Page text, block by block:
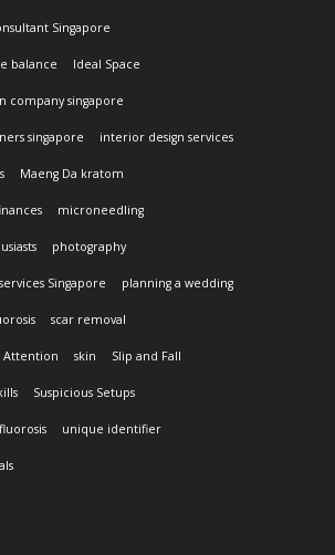
Singapore
balance Ideal Space
company singapore
singapore interior design services
Maeng Da kratom
microneedling
photography
Singapore planning a wedding
scar removal
Attention skin Slip and Fall
Suspicious Setups
unique identifier